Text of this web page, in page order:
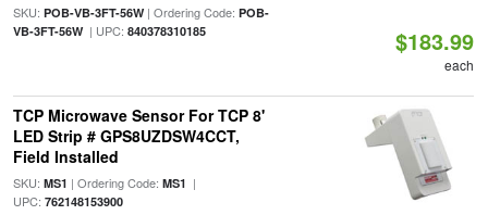
SKU: POB-VB-3FT-56W| Ordering Code: POB-
VB-3FT-56W| UPC: 840378310185 $183.99
each
TCP Microwave Sensor For TCP 8'
LED Strip # GPS8UZDSW4CCT,
Field Installed
SKU: MS1 | Ordering Code: MS1 |
UPC: 762148153900